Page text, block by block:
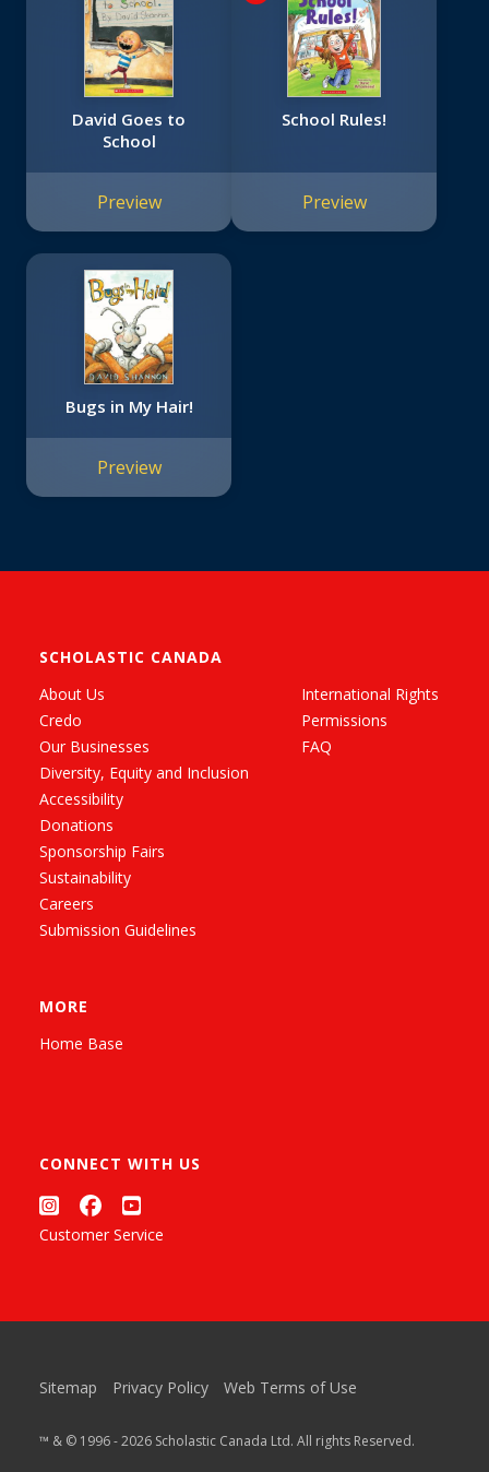
David Goes to
School
Preview
School Rules!
Preview
Bugs in My Hair!
Preview
SCHOLASTIC CANADA
About Us
Credo
Our Businesses
Diversity, Equity and Inclusion
Accessibility
Donations
Sponsorship Fairs
Sustainability
Careers
Submission Guidelines
International Rights
Permissions
FAQ
MORE
Home Base
CONNECT WITH US
Customer Service
Sitemap Privacy Policy Web Terms of Use
™ & © 1996 - 2026 Scholastic Canada Ltd. All rights Reserved.